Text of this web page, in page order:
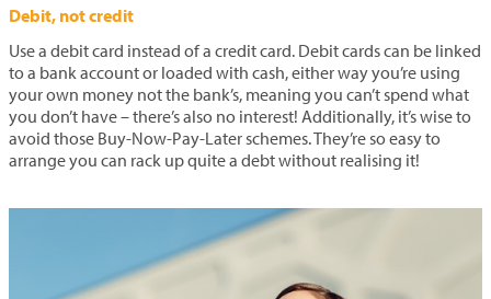
Debit, not credit
Use a debit card instead of a credit card. Debit cards can be linked
to a bank account or loaded with cash, either way you’re using
your own money not the bank’s, meaning you can’t spend what
you don’t have – there’s also no interest! Additionally, it’s wise to
avoid those Buy-Now-Pay-Later schemes. They’re so easy to
arrange you can rack up quite a debt without realising it!